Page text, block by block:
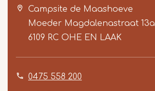
Campsite de Maashoeve
Moeder Magdalenastraat 13a
6109 RC OHE EN LAAK
0475 558 200
Item